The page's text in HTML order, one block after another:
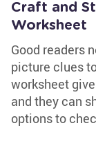
Craft and
Worksheet
Good readers
picture clues
worksheet
and they can
options to